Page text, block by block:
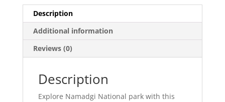
Description
Additional information
Reviews (0)
Description
Explore Namadgi National park with this